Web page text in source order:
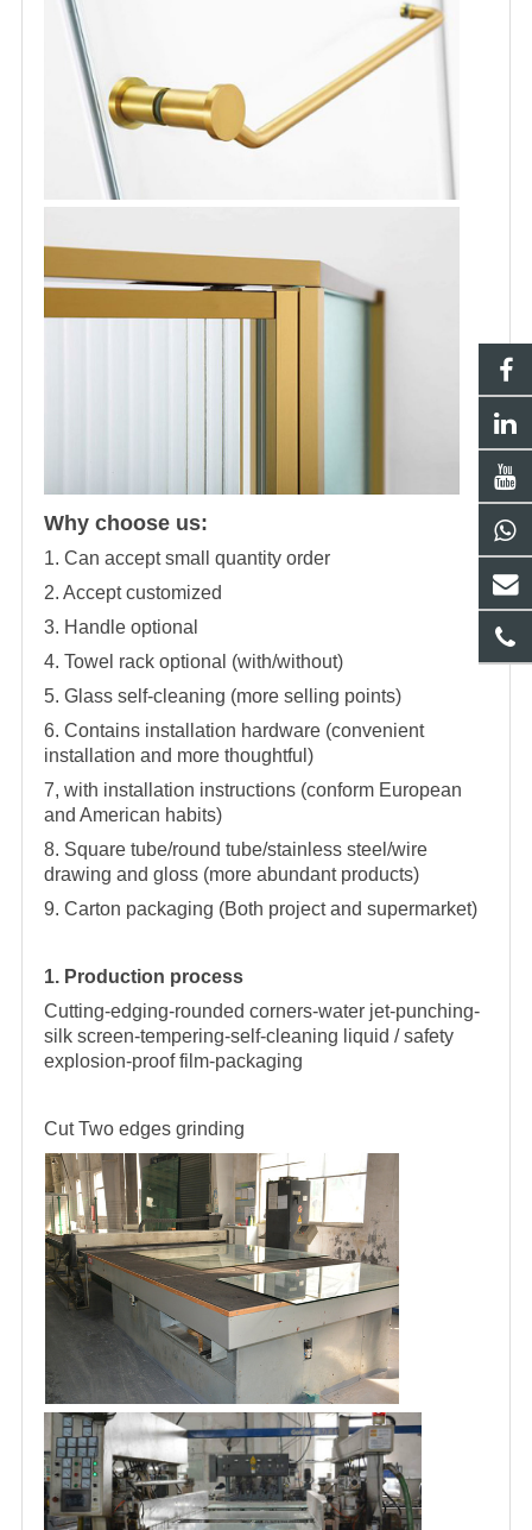
Why choose us:
1. Can accept small quantity order
2. Accept customized
3. Handle optional
4. Towel rack optional (with/without)
5. Glass self-cleaning (more selling points)
6. Contains installation hardware (convenient
installation and more thoughtful)
7, with installation instructions (conform European
and American habits)
8. Square tube/round tube/stainless steel/wire
drawing and gloss (more abundant products)
9. Carton packaging (Both project and supermarket)
1. Production process
Cutting-edging-rounded corners-water jet-punching-
silk screen-tempering-self-cleaning liquid / safety
explosion-proof film-packaging
CutTwo edges grinding